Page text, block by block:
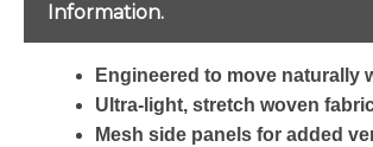
Information.
Engineered to move
Ultra-light, stretch woven
Mesh side panels for added